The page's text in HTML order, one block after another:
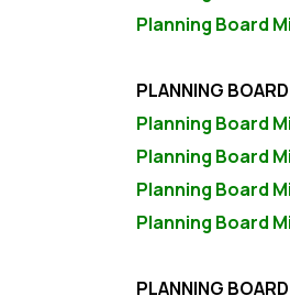
Planning Board
PLANNING
Planning Board
Planning Board
Planning Board
Planning Board
PLANNING